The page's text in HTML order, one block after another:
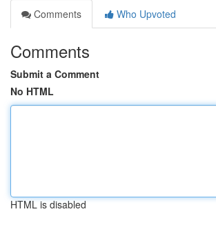
Comments
Who Upvoted
Comments
Submit a Comment
No HTML
HTML is disabled